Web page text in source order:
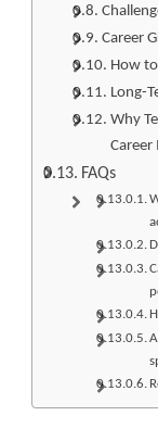
Career
How
Long-
Why
Career
FAQs